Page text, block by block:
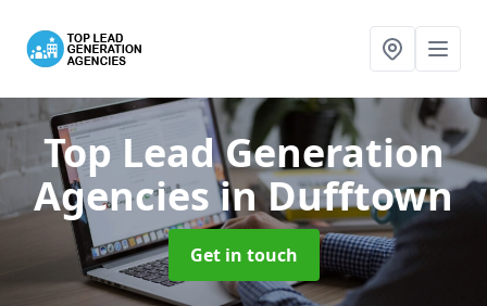
Top Lead Generation
Agenciesin Dufftown
Get in touch